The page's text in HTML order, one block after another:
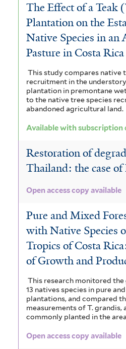
The Effect of a Teak
Plantation on the
Native Species in an
Pasture in Costa Rica
This study compares native
recruitment in the
plantation in premontane
to the native tree species
abandoned agricultural land.
Available with subscription
Restoration of
Thailand: the case
Open access copy available
Pure and Mixed
with Native Species
Tropics of Costa
of Growth and
This research monitored
13 natives species in pure
plantations, and compared
measurements of T. grandis,
commonly planted in the
Open access copy available